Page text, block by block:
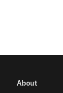
About